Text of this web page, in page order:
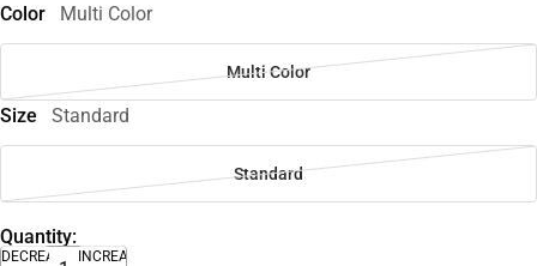
Color
Multi Color
Multi Color
Size Standard
Standard
Quantity:
DECREASE
INCREASE